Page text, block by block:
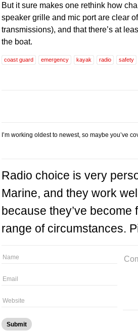
But it sure makes one rethink how
speaker grille and mic port are clear
transmissions), and that there’s at
the boat.
coast guard emergency kayak radio safety
I’m working oldest to newest, so maybe you’ve
Radio choice is very
Marine, and they work
because they’ve become
range of circumstances.